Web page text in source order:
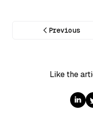
Previous
Like the